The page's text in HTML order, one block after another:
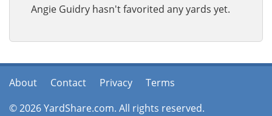
Angie Guidry hasn't favorited any yards yet.
About Contact Privacy
Terms
© 2026 YardShare.com. All rights reserved.